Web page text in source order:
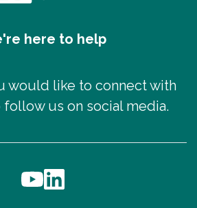
here to help
would like to connect with
follow us on social media.